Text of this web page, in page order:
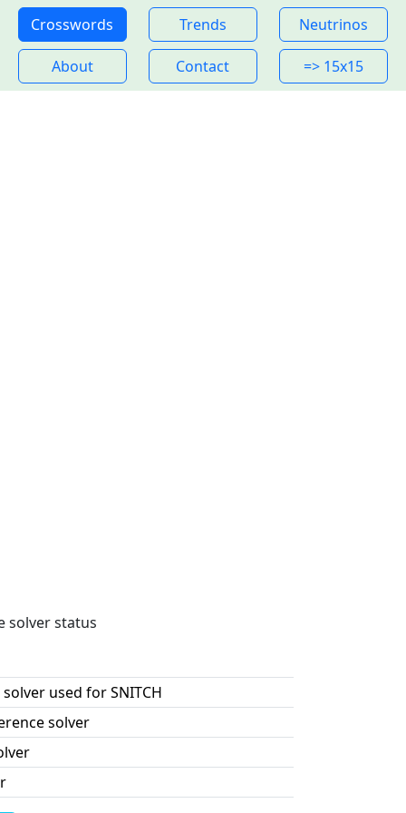
Crosswords Trends Neutrinos
About Contact => 15x15
solver status
used for SNITCH
solver